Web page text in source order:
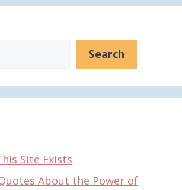
Search
Site Exists
About the Power of